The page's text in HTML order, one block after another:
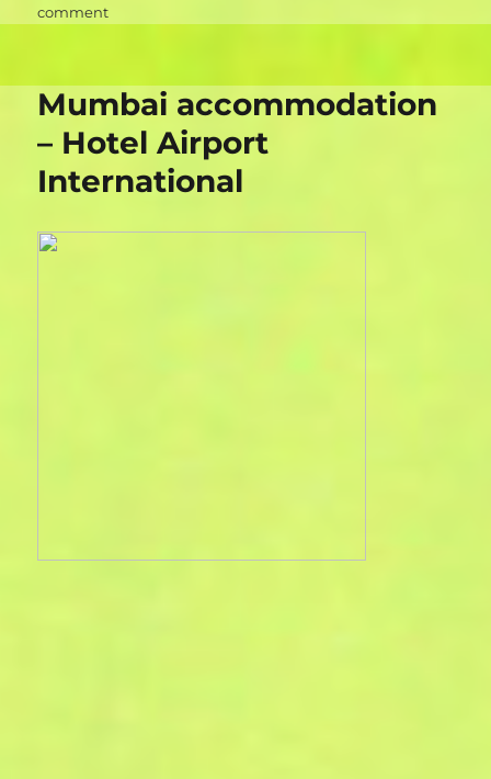
commenton
Blue
Moon
Guest
House
Mumbai accommodation
– Hotel Airport
International